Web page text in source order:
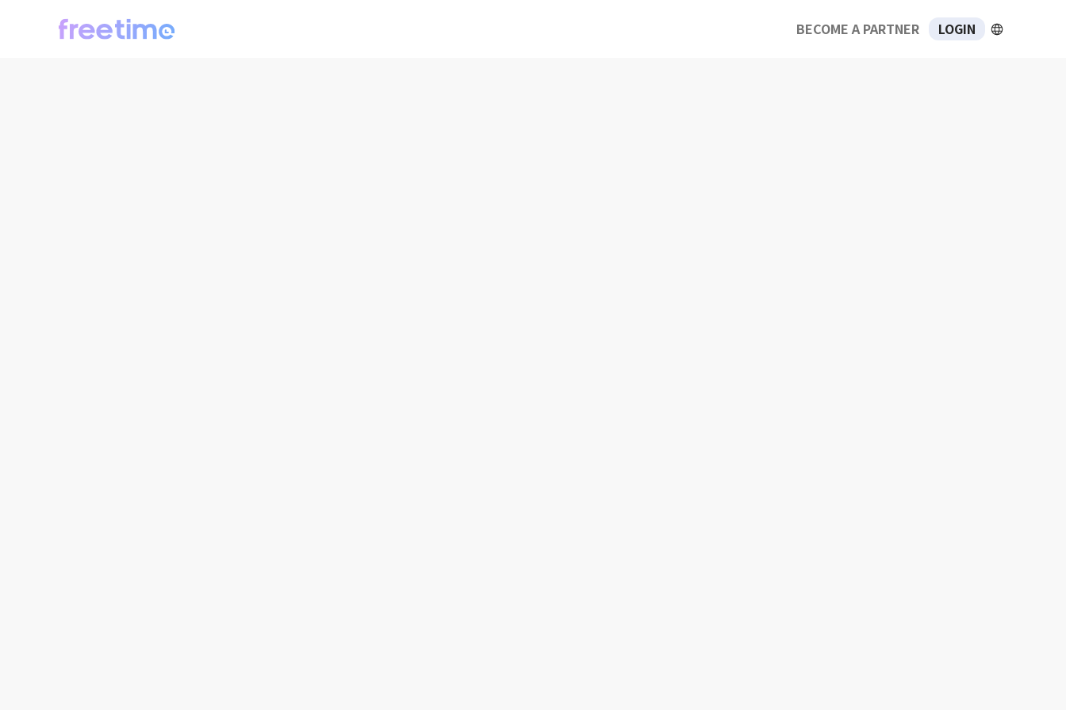
BECOME A PARTNER LOGIN